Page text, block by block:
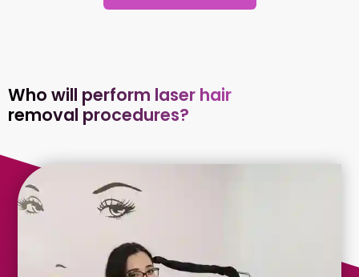
Who will perform laser hair
removal procedures?